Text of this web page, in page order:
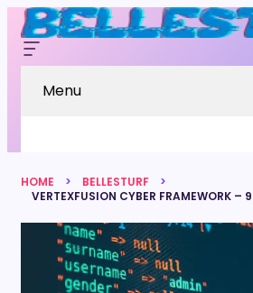
Menu
HOME
BELLESTURF